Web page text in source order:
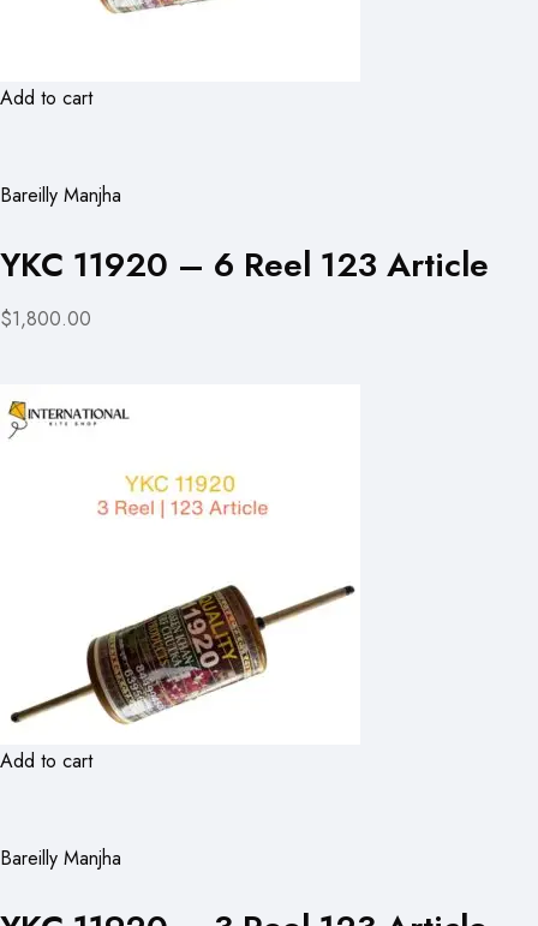
Add to cart
Bareilly Manjha
YKC 11920 – 6 Reel 123 Article
$1,800.00
Add to cart
Bareilly Manjha